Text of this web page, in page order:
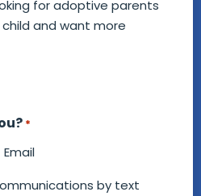
for adoptive parents
and want more
*
Email
by text